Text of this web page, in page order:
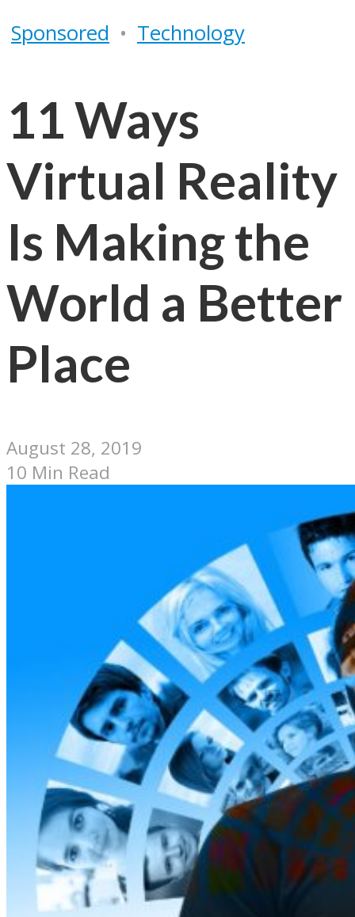
Sponsored • Technology
11 Ways
Virtual Reality
Is Making the
World a Better
Place
August 28, 2019
10 Min Read